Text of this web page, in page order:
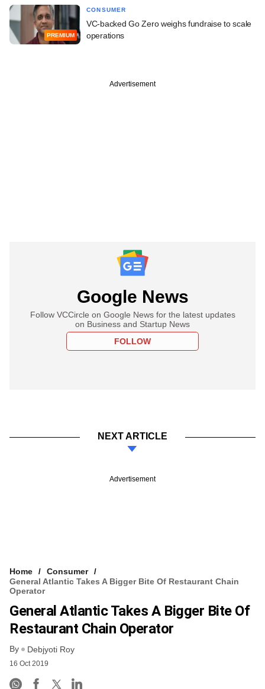
PREMIUM
CONSUMER
VC-backed Go Zero weighs fundraise to scale
operations
Advertisement
Google News
Follow VCCircle on Google News for the latest updates
on Business and Startup News
FOLLOW
NEXT ARTICLE
Advertisement
Home
Consumer
General Atlantic Takes A Bigger Bite Of Restaurant Chain
Operator
General Atlantic Takes A Bigger Bite Of
Restaurant Chain Operator
By Debjyoti Roy
16 Oct 2019